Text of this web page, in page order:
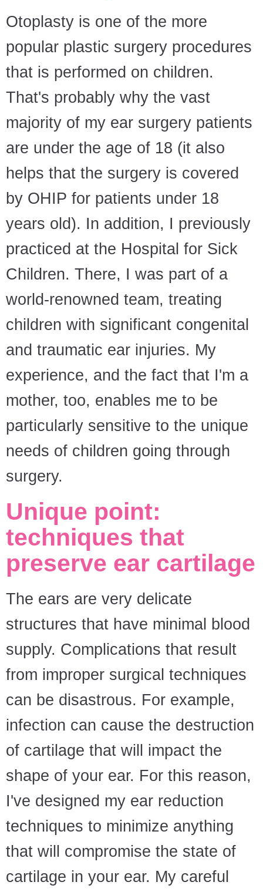
Otoplasty is one of the more
popular plastic surgery procedures
that is performed on children.
That's probably why the vast
majority of my ear surgery patients
are under the age of 18 (it also
helps that the surgery is covered
by OHIP for patients under 18
years old). In addition, I previously
practiced at the Hospital for Sick
Children. There, I was part of a
world-renowned team, treating
children with significant congenital
and traumatic ear injuries. My
experience, and the fact that I'm a
mother, too, enables me to be
particularly sensitive to the unique
needs of children going through
surgery.
Unique point:
techniques that
preserve ear cartilage
The ears are very delicate
structures that have minimal blood
supply. Complications that result
from improper surgical techniques
can be disastrous. For example,
infection can cause the destruction
of cartilage that will impact the
shape of your ear. For this reason,
I've designed my ear reduction
techniques to minimize anything
that will compromise the state of
cartilage in your ear. My careful